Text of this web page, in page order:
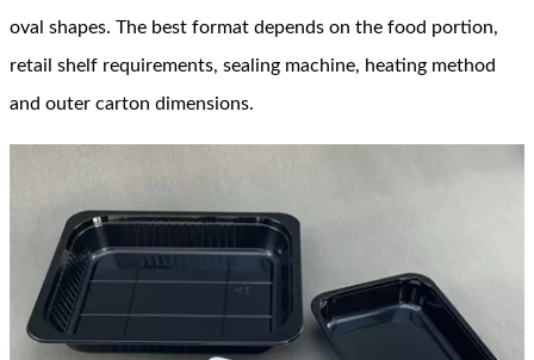
oval shapes. The best format depends on the food portion,
retail shelf requirements, sealing machine, heating method
and outer carton dimensions.